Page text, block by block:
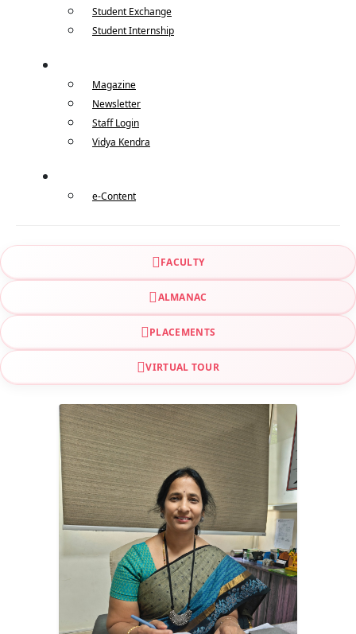
Student Exchange
Student Internship
Magazine
Newsletter
Staff Login
Vidya Kendra
e-Content
FACULTY
ALMANAC
PLACEMENTS
VIRTUAL TOUR